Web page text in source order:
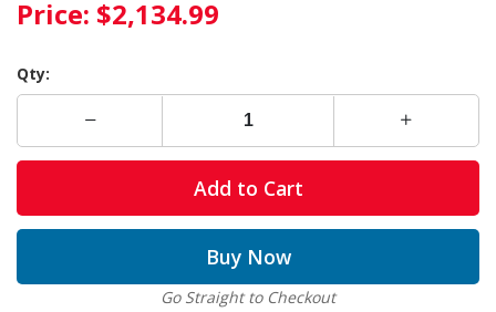
Price: $2,134.99
Qty:
Add to Cart
Buy Now
Go Straight to Checkout